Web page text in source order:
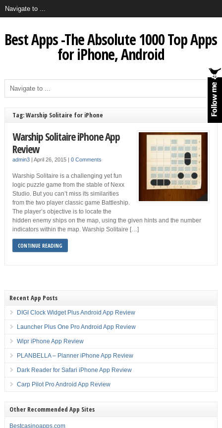
Best Apps -The Absolute 1000 Top Apps
for iPhone, Android
Tag: Warship Solitaire for iPhone
Warship Solitaire iPhone App
Review
admin3| April 26, 2015 | 0 Comments
Warship Solitaire is a challenging yet fun
logic puzzle game from the stable of Nexx
Studio. But you can’t miss its similarities
from the two player classic game Battleship.
The player’s objective is to locate the
hidden enemy ships on the map, using the given hints and the number
indicators within the map. Warship Solitaire […]
CONTINUE READING
Recent App Posts
DIGI Clock Widget Plus Android App Review
Launcher Plus One Pro Android App Review
Wipr iPhone App Review
PLANBELLA – Planner iPhone App Review
Dark Reader for Safari iPhone App Review
Carp Pilot Pro Android App Review
Other Recommended App Sites
Bestcasinoapps.com